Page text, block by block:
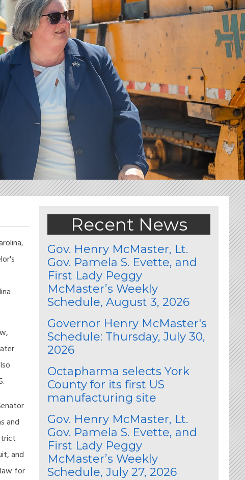
and
and
for
Recent News
Gov. Henry McMaster, Lt.
Gov. Pamela S. Evette, and
First Lady Peggy
McMaster’s Weekly
Schedule, August 3, 2026
Governor Henry McMaster's
Schedule: Thursday, July 30,
2026
Octapharma selects York
County for its first US
manufacturing site
Gov. Henry McMaster, Lt.
Gov. Pamela S. Evette, and
First Lady Peggy
McMaster’s Weekly
Schedule, July 27, 2026